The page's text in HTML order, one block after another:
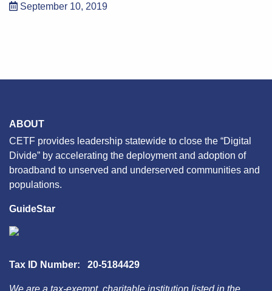
September 10, 2019
ABOUT
CETF provides leadership statewide to close the “Digital
Divide” by accelerating the deployment and adoption of
broadband to unserved and underserved communities and
populations.
GuideStar
Tax ID Number: 20-5184429